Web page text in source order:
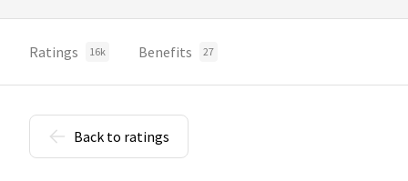
Ratings 16k Benefits 27
Back to ratings